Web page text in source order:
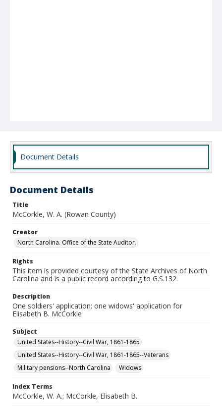
Document Details
Document Details
Title
McCorkle, W. A. (Rowan County)
Creator
North Carolina. Office of the State Auditor.
Rights
This item is provided courtesy of the State Archives of North
Carolina and is a public record according to G.S.132.
Description
One soldiers' application; one widows' application for
Elisabeth B. McCorkle
Subject
United States--History--Civil War, 1861-1865
United States--History--Civil War, 1861-1865--Veterans
Military pensions--North Carolina
Widows
Index Terms
McCorkle, W. A.; McCorkle, Elisabeth B.